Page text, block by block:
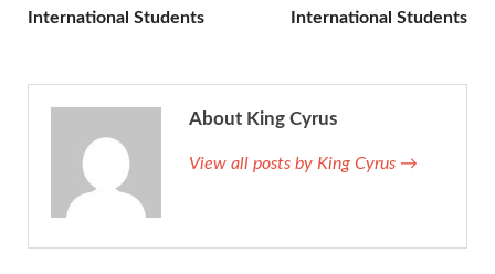
International Students
International Students
About King Cyrus
View all posts by King Cyrus →